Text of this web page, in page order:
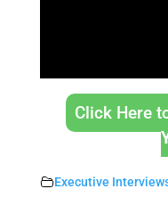
Click Here
Executive